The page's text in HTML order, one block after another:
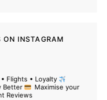
ON INSTAGRAM
Flights • Loyalty
Better
Maximise your
Reviews